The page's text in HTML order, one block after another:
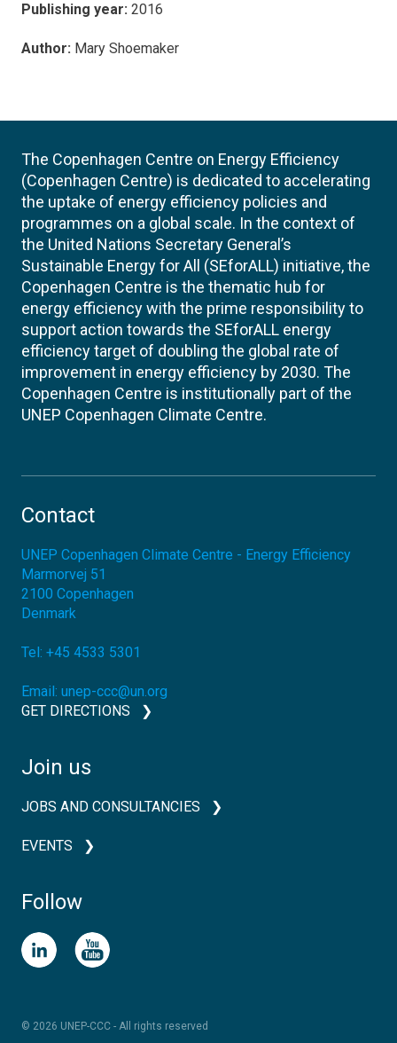
Publishing year: 2016
Author: Mary Shoemaker
The Copenhagen Centre on Energy Efficiency
(Copenhagen Centre) is dedicated to accelerating
the uptake of energy efficiency policies and
programmes on a global scale. In the context of
the United Nations Secretary General’s
Sustainable Energy for All (SEforALL) initiative, the
Copenhagen Centre is the thematic hub for
energy efficiency with the prime responsibility to
support action towards the SEforALL energy
efficiency target of doubling the global rate of
improvement in energy efficiency by 2030. The
Copenhagen Centre is institutionally part of the
UNEP Copenhagen Climate Centre.
Contact
UNEP Copenhagen Climate Centre - Energy Efficiency
Marmorvej 51
2100 Copenhagen
Denmark
Tel: +45 4533 5301
Email: unep-ccc@un.org
GET DIRECTIONS
Join us
JOBS AND CONSULTANCIES
EVENTS
Follow
© 2026 UNEP-CCC - All rights reserved